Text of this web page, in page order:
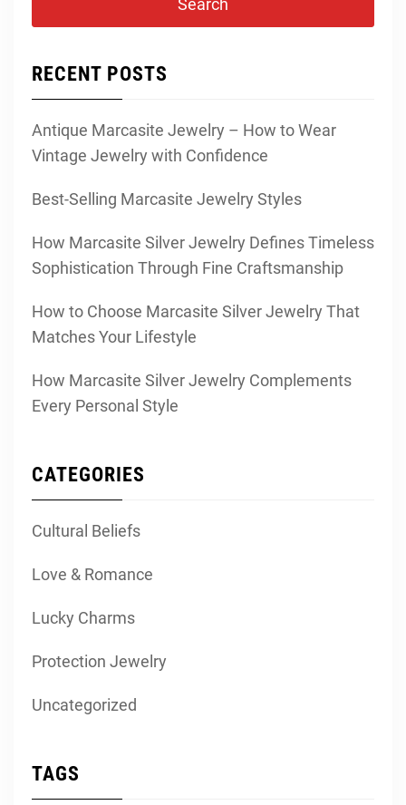
RECENT POSTS
Antique Marcasite Jewelry – How to Wear
Vintage Jewelry with Confidence
Best-Selling Marcasite Jewelry Styles
How Marcasite Silver Jewelry Defines Timeless
Sophistication Through Fine Craftsmanship
How to Choose Marcasite Silver Jewelry That
Matches Your Lifestyle
How Marcasite Silver Jewelry Complements
Every Personal Style
CATEGORIES
Cultural Beliefs
Love & Romance
Lucky Charms
Protection Jewelry
Uncategorized
TAGS